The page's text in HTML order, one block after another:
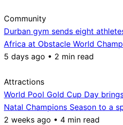
Community
Durban gym sends eight
Africa at Obstacle World
5 days ago • 2 min read
Attractions
World Pool Gold Cup Day
Natal Champions Season to a
2 weeks ago • 4 min read